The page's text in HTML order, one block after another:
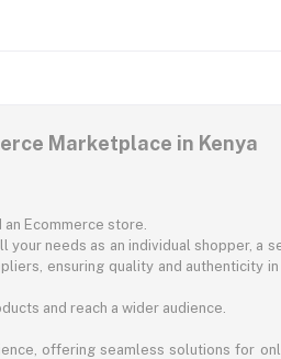
Marketplace in Kenya
Ecommerce store.
needs as an individual shopper, a
ensuring quality and authenticity
and reach a wider audience.
offering seamless solutions for